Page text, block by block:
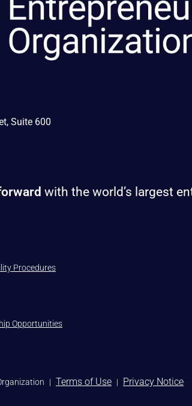
Suite 600
with the world’s largest
Procedures
Opportunities
| Terms of Use | Privacy Notice